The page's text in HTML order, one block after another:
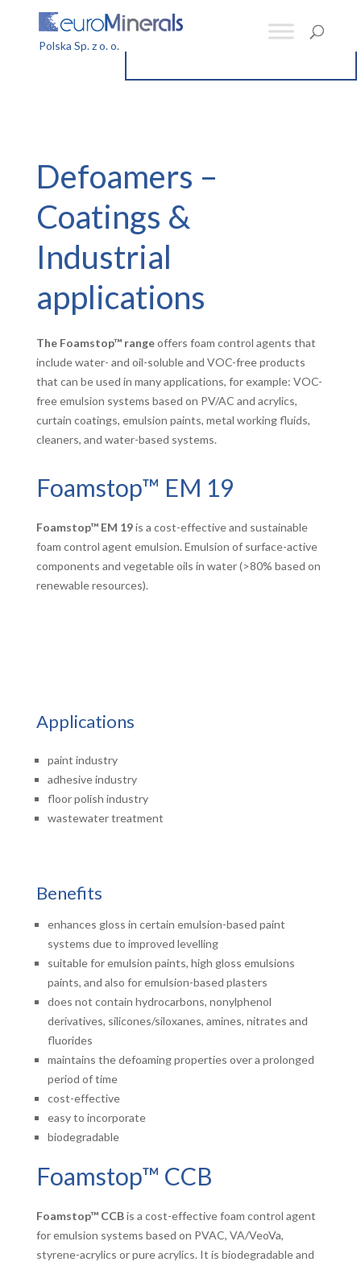
Defoamers –
Coatings &
Industrial
applications
The Foamstop™ rangeoffers foam control agents that
include water- and oil-soluble and VOC-free products
that can be used in many applications, for example: VOC-
free emulsion systems based on PV/AC and acrylics,
curtain coatings, emulsion paints, metal working fluids,
cleaners, and water-based systems.
Foamstop™ EM 19
Foamstop™ EM 19is a cost-effective and sustainable
foam control agent emulsion. Emulsion of surface-active
components and vegetable oils in water (>80% based on
renewable resources).
Benefits
enhances gloss in certain emulsion-based paint
systems due to improved levelling
suitable for emulsion paints, high gloss emulsions
paints, and also for emulsion-based plasters
does not contain hydrocarbons, nonylphenol
derivatives, silicones/siloxanes, amines, nitrates and
fluorides
maintains the defoaming properties over a prolonged
period of time
cost-effective
easy to incorporate
biodegradable
Applications
paint industry
adhesive industry
floor polish industry
wastewater treatment
Foamstop™ CCB
Foamstop™ CCBis a cost-effective foam control agent
for emulsion systems based on PVAC, VA/VeoVa,
styrene-acrylics or pure acrylics. It is biodegradable and